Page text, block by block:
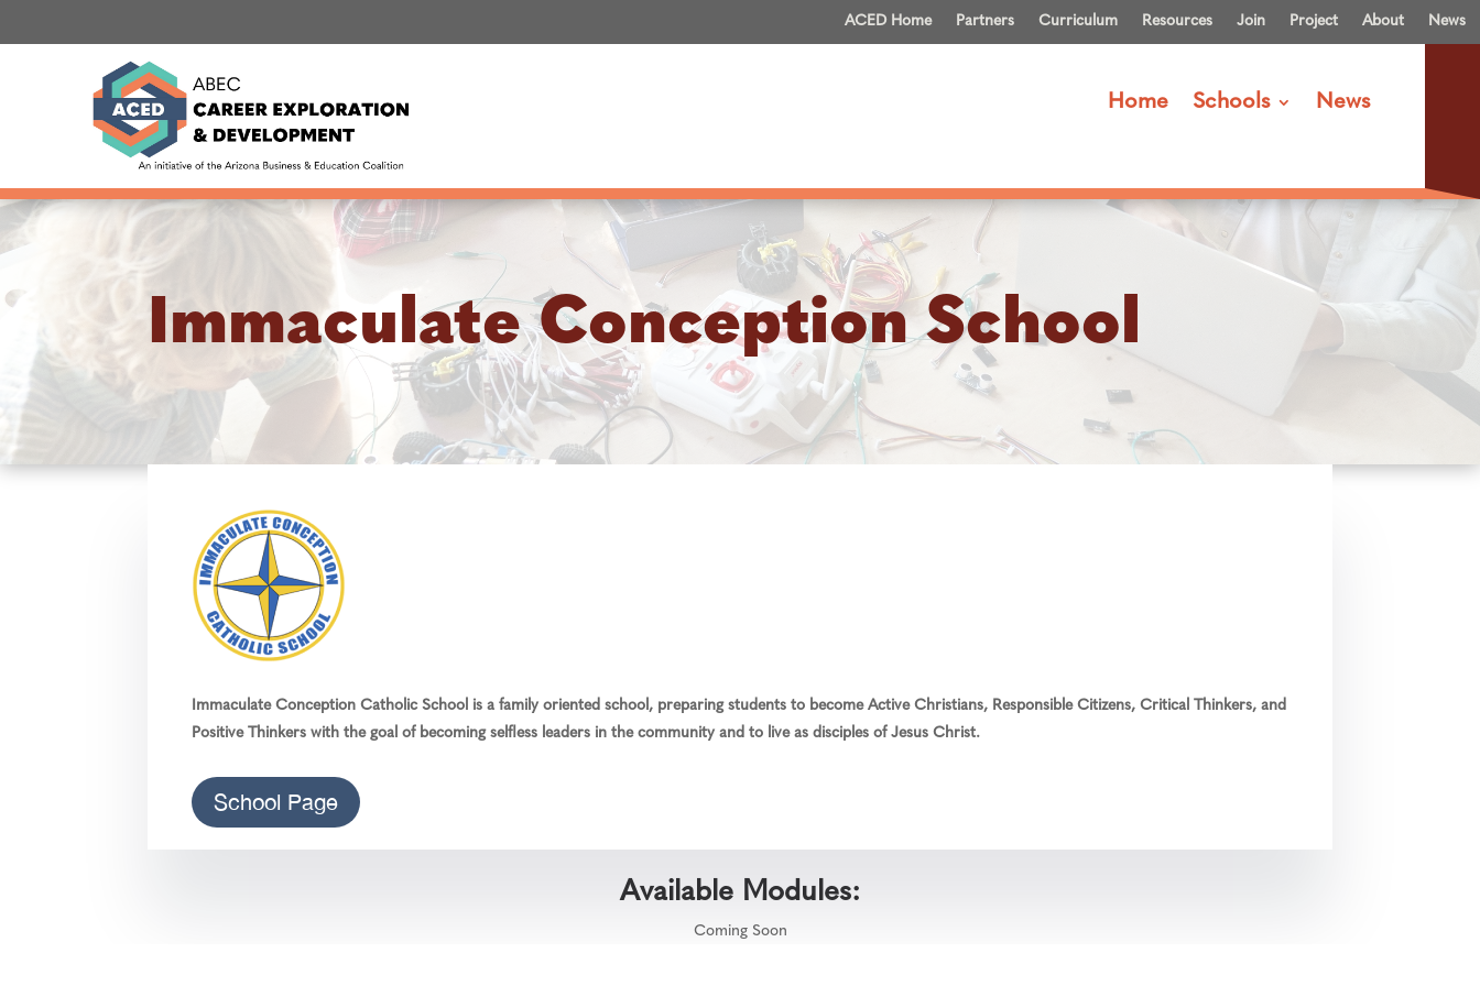
ACED Home Partners Curriculum Resources Join Project About News
Home Schools News
Immaculate Conception School
Immaculate Conception Catholic School is a family oriented school, preparing students to become Active Christians, Responsible Citizens, Critical Thinkers, and
Positive Thinkers with the goal of becoming selfless leaders in the community and to live as disciples of Jesus Christ.
School Page
Available Modules:
Coming Soon